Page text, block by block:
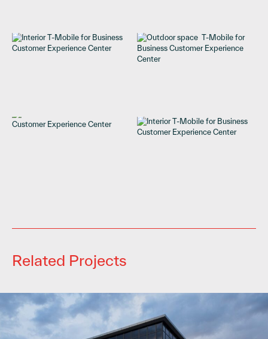
Related Projects